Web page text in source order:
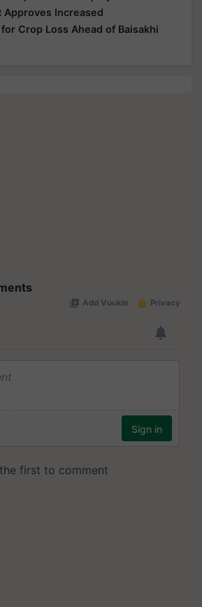
Approves Increased
Crop Loss Ahead of Baisakhi